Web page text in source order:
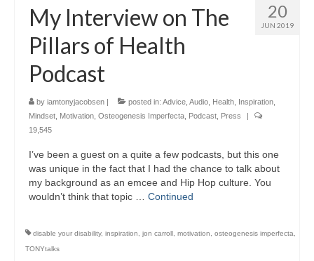
20
JUN 2019
My Interview on The
Pillars of Health
Podcast
by iamtonyjacobsen | posted in: Advice Audio Health Inspiration
Mindset Motivation Osteogenesis Imperfecta Podcast Press
|
19,545
I’ve been a guest on a quite a few podcasts, but this one
was unique in the fact that I had the chance to talk about
my background as an emcee and Hip Hop culture. You
wouldn’t think that topic … Continued
disable your disability, inspiration jon carroll motivation osteogenesis imperfecta
TONYtalks